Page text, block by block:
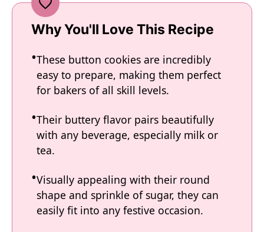
Why You'll Love This Recipe
These button cookies are incredibly
easy to prepare, making them perfect
for bakers of all skill levels.
Their buttery flavor pairs beautifully
with any beverage, especially milk or
tea.
Visually appealing with their round
shape and sprinkle of sugar, they can
easily fit into any festive occasion.